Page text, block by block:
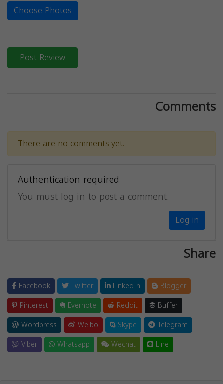
Choose Photos
Post Review
Comments
There are no comments yet.
Authentication required
You must log in to post a comment.
Log in
Share
Facebook Twitter LinkedIn
Blogger
Pinterest
Evernote Reddit
Buffer
Wordpress
Weibo Skype
Telegram
Viber
Whatsapp Wechat Line